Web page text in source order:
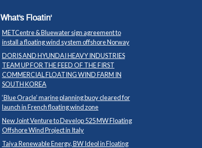
What's Floatin'
METCentre & Bluewater sign agreement to
install a floating wind system offshore Norway
DORIS AND HYUNDAI HEAVY INDUSTRIES
TEAM UP FOR THE FEED OF THE FIRST
COMMERCIAL FLOATING WIND FARM IN
SOUTH KOREA
‘Blue Oracle’ marine planning buoy cleared for
launch in French floating wind zone
New Joint Venture to Develop 525 MW Floating
Offshore Wind Project in Italy
Taiya Renewable Energy, BW Ideol in Floating